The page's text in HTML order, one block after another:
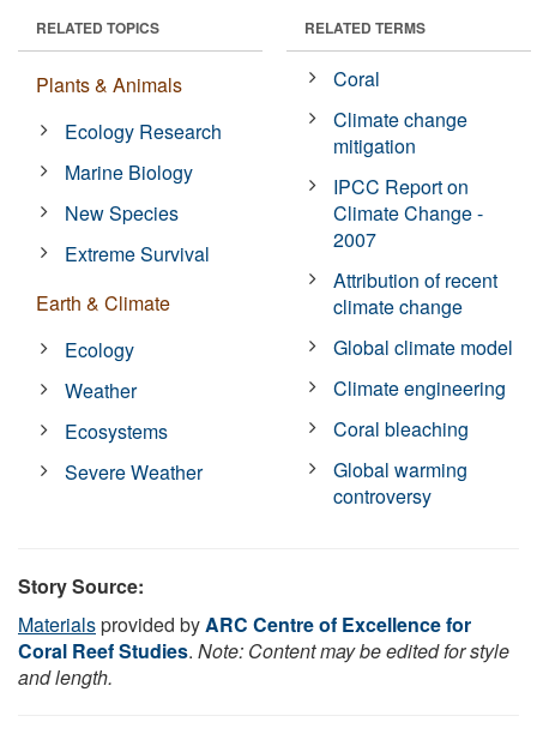
RELATED TOPICS
Plants & Animals
Ecology Research
Marine Biology
New Species
Extreme Survival
Earth & Climate
Ecology
Weather
Ecosystems
Severe Weather
RELATED TERMS
Coral
Climate change
mitigation
IPCC Report on
Climate Change -
2007
Attribution of recent
climate change
Global climate model
Climate engineering
Coral bleaching
Global warming
controversy
Story Source:
Materialsprovided byARC Centre of Excellence for
Coral Reef Studies. Note: Content may be edited for style
and length.